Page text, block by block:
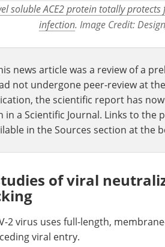
soluble ACE2 protein totally protects
infection. Image Credit:
news article was a review of a
not undergone peer-review at
the scientific report has
in a Scientific Journal. Links to
in the Sources section at the
of viral
2 virus uses full-length,
viral entry.